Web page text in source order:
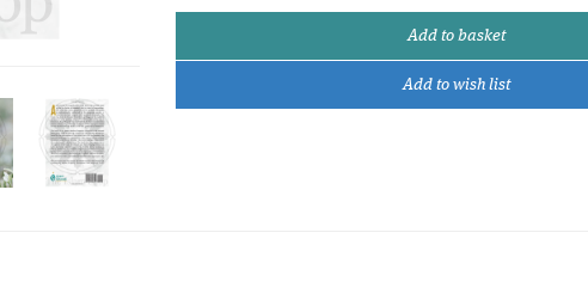
Add to basket
Add to wish list